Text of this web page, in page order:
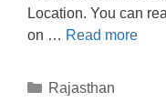
Location. You can
on … Read more
Categories
Rajasthan